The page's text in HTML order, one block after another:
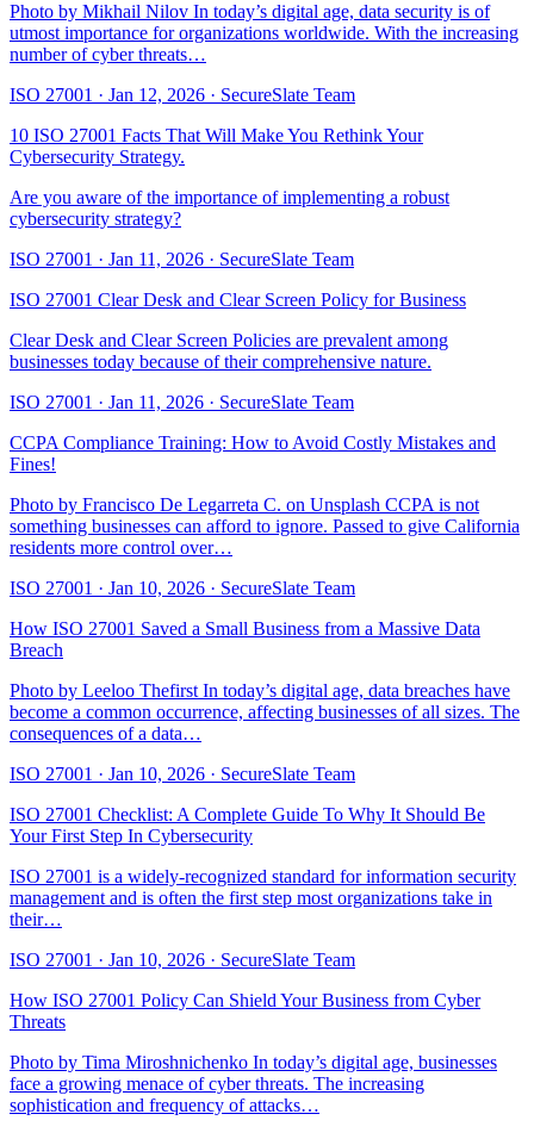
Photo by Mikhail Nilov In today’s digital age, data security is of
utmost importance for organizations worldwide. With the increasing
number of cyber threats…
ISO 27001 · Jan 12, 2026 · SecureSlate Team
10 ISO 27001 Facts That Will Make You Rethink Your
Cybersecurity Strategy.
Are you aware of the importance of implementing a robust
cybersecurity strategy?
ISO 27001 · Jan 11, 2026 · SecureSlate Team
ISO 27001 Clear Desk and Clear Screen Policy for Business
Clear Desk and Clear Screen Policies are prevalent among
businesses today because of their comprehensive nature.
ISO 27001 · Jan 11, 2026 · SecureSlate Team
CCPA Compliance Training: How to Avoid Costly Mistakes and
Fines!
Photo by Francisco De Legarreta C. on Unsplash CCPA is not
something businesses can afford to ignore. Passed to give California
residents more control over…
ISO 27001 · Jan 10, 2026 · SecureSlate Team
How ISO 27001 Saved a Small Business from a Massive Data
Breach
Photo by Leeloo Thefirst In today’s digital age, data breaches have
become a common occurrence, affecting businesses of all sizes. The
consequences of a data…
ISO 27001 · Jan 10, 2026 · SecureSlate Team
ISO 27001 Checklist: A Complete Guide To Why It Should Be
Your First Step In Cybersecurity
ISO 27001 is a widely-recognized standard for information security
management and is often the first step most organizations take in
their…
ISO 27001 · Jan 10, 2026 · SecureSlate Team
How ISO 27001 Policy Can Shield Your Business from Cyber
Threats
Photo by Tima Miroshnichenko In today’s digital age, businesses
face a growing menace of cyber threats. The increasing
sophistication and frequency of attacks…